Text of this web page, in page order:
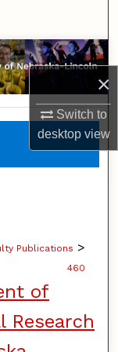
×
Switch to
desktopview
Publications >
460
of